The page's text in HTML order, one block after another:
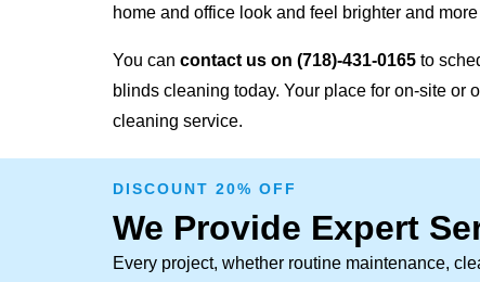
home and office look and feel brighter and
You can contact us on (718)-431-0165 to
blinds cleaning today. Your place for on-site or
cleaning service.
DISCOUNT 20% OFF
We Provide Expert
Every project, whether routine maintenance,